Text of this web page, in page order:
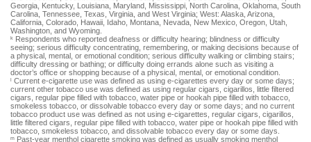
Georgia, Kentucky, Louisiana, Maryland, Mississippi, North Carolina, Oklahoma, South
Carolina, Tennessee, Texas, Virginia, and West Virginia; West: Alaska, Arizona,
California, Colorado, Hawaii, Idaho, Montana, Nevada, New Mexico, Oregon, Utah,
Washington, and Wyoming.
k
Respondents who reported deafness or difficulty hearing; blindness or difficulty
seeing; serious difficulty concentrating, remembering, or making decisions because of
a physical, mental, or emotional condition; serious difficulty walking or climbing stairs;
difficulty dressing or bathing; or difficulty doing errands alone such as visiting a
doctor’s office or shopping because of a physical, mental, or emotional condition.
Current e-cigarette use was defined as using e-cigarettes every day or some days;
current other tobacco use was defined as using regular cigars, cigarillos, little filtered
cigars, regular pipe filled with tobacco, water pipe or hookah pipe filled with tobacco,
smokeless tobacco, or dissolvable tobacco every day or some days; and no current
tobacco product use was defined as not using e-cigarettes, regular cigars, cigarillos,
little filtered cigars, regular pipe filled with tobacco, water pipe or hookah pipe filled with
tobacco, smokeless tobacco, and dissolvable tobacco every day or some days.
m
Past-year menthol cigarette smoking was defined as usually smoking menthol